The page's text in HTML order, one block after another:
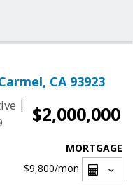
CA 93923
|
$2,000,000
MORTGAGE
$9,800/mon